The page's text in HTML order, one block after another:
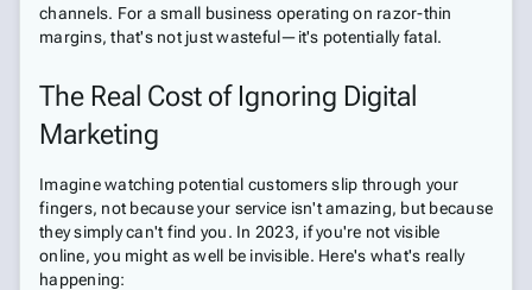
channels. For a small business operating on razor-thin
margins, that's not just wasteful—it's potentially fatal.
The Real Cost of Ignoring Digital
Marketing
Imagine watching potential customers slip through your
fingers, not because your service isn't amazing, but because
they simply can't find you. In 2023, if you're not visible
online, you might as well be invisible. Here's what's really
happening: